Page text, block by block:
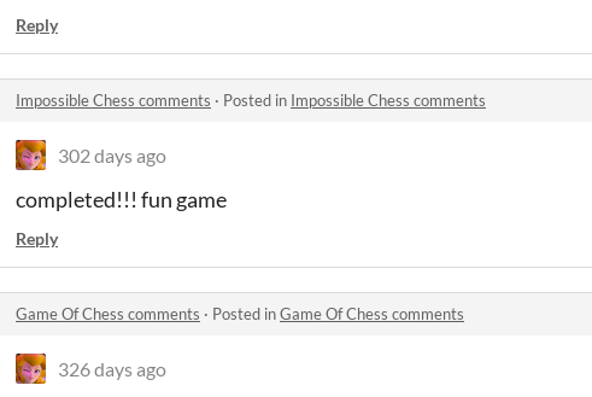
Reply
Impossible Chess comments · Posted in Impossible Chess comments
302 days ago
completed!!! fun game
Reply
Game Of Chess comments · Posted inGame Of Chess comments
326 days ago